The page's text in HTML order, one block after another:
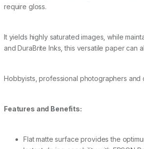
require gloss.
It yields highly saturated images, while
and DuraBrite Inks, this versatile paper can
Hobbyists, professional photographers and
Features and Benefits:
Flat matte surface provides the